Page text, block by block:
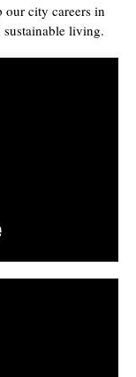
our city careers in
sustainable living.